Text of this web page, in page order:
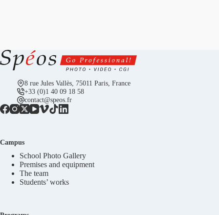
8 rue Jules Vallès, 75011 Paris, France
+33 (0)1 40 09 18 58
contact@speos.fr
Campus
School Photo Gallery
Premises and equipment
The team
Students’ works